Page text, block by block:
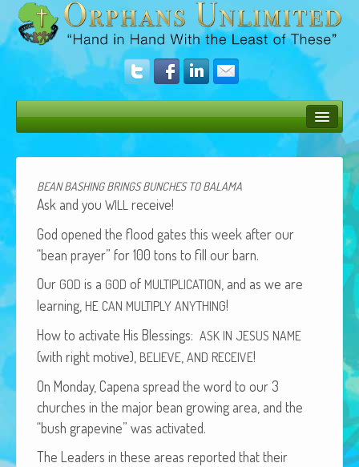
Donate
Operation Rescue
The Vision
Get Involved
Amazing Results
About Us
Brenda Lange
BEAN BASHING BRINGS BUNCHES TO BALAMA
Ask and you WILL receive!
God opened the flood gates this week after our
“bean prayer” for 100 tons to fill our barn.
Our GOD is a GOD of MULTIPLICATION , and as we are
learn­ing, HE CAN MULTIPLY ANYTHING!
How to acti­vate His Bless­ings: ASK IN JESUS NAME
(with right motive), BELIEVE AND RECEIVE!
On Mon­day, Cape­na spread the word to our 3
church­es in the major bean grow­ing area, and the
“bush grapevine” was activated.
The Lead­ers in these areas report­ed that their